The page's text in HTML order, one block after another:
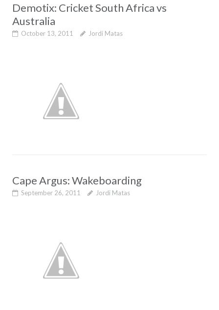
Demotix: Cricket South Africa vs
Australia
October 13, 2011 Jordi Matas
Cape Argus: Wakeboarding
September 26, 2011 Jordi Matas